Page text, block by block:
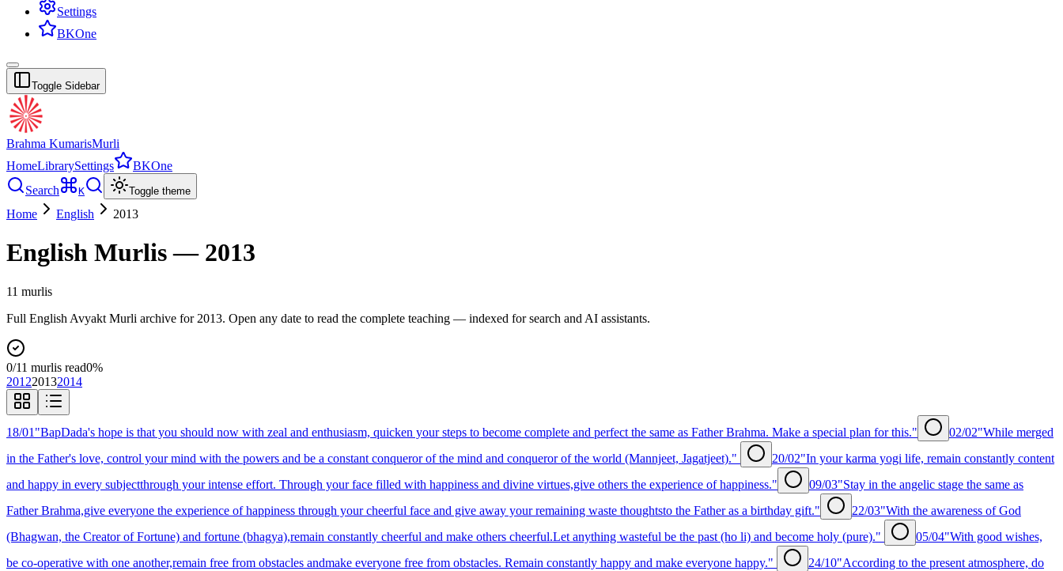
Settings
BKOne
Toggle Sidebar
Brahma KumarisMurli
HomeLibrarySettings
BKOne
Search
K Toggle theme
Home English 2013
English Murlis — 2013
11 murlis
Full English Avyakt Murli archive for 2013. Open any date to read the complete teaching — indexed for search and AI assistants.
0/11 murlis read0%
201220132014
18/01 "BapDada's hope is that you should now with zeal and enthusiasm, quicken your steps to become complete and perfect the same as Father Brahma. Make a special plan for this." 02/02"While merged
in the Father's love, control your mind with the powers and be a constant conqueror of the mind and conqueror of the world (Mannjeet, Jagatjeet)."
20/02"In your karma yogi life, remain constantly content
and happy in every subjectthrough your intense effort. Through your face filled with happiness and divine virtues,give others the experience of happiness."
09/03"Stay in the angelic stage the same as
Father Brahma,give everyone the experience of happiness through your cheerful face and give away your remaining waste thoughtsto the Father as a birthday gift."
22/03"With the awareness of God
(Bhagwan, the Creator of Fortune) and fortune (bhagya),remain constantly cheerful and make others cheerful.Let anything wasteful be the past (ho li) and become holy (pure)."
05/04"With good wishes,
be co-operative with one another,remain free from obstacles andmake everyone free from obstacles. Remain constantly happy and make everyone happy."
24/10"According to the present atmosphere, do